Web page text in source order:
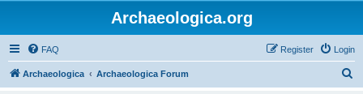
Archaeologica.org
FAQ Login
Register
Archaeologica Archaeologica Forum